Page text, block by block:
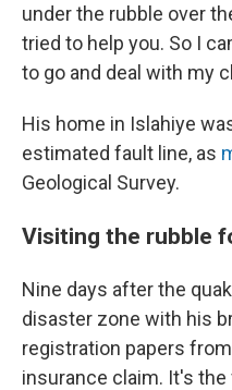
under the rubble over
tried to help you. So I
to go and deal with my
His home in Islahiye
estimated fault line, as
Geological Survey.
Visiting the rubble
Nine days after the
disaster zone with his
registration papers
insurance claim. It's